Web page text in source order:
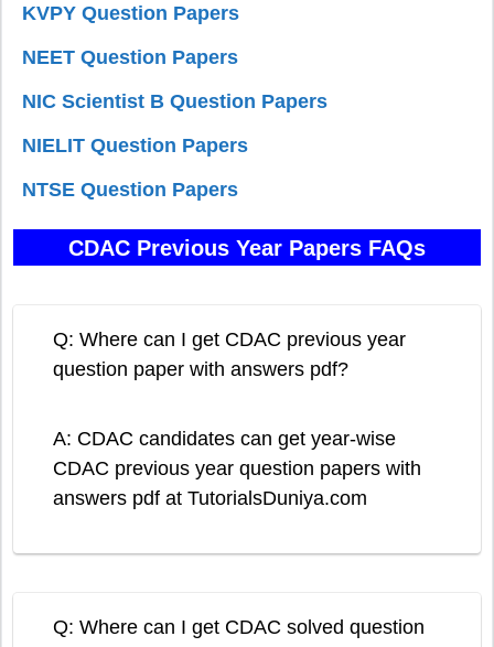
KVPY Question Papers
NEET Question Papers
NIC Scientist B Question Papers
NIELIT Question Papers
NTSE Question Papers
CDAC Previous Year Papers FAQs
Q: Where can I get CDAC previous year
question paper with answers pdf?
A: CDAC candidates can get year-wise
CDAC previous year question papers with
answers pdf at TutorialsDuniya.com
Q: Where can I get CDAC solved question